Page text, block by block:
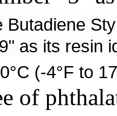
Butadiene
as its resin
(-4°F to
of